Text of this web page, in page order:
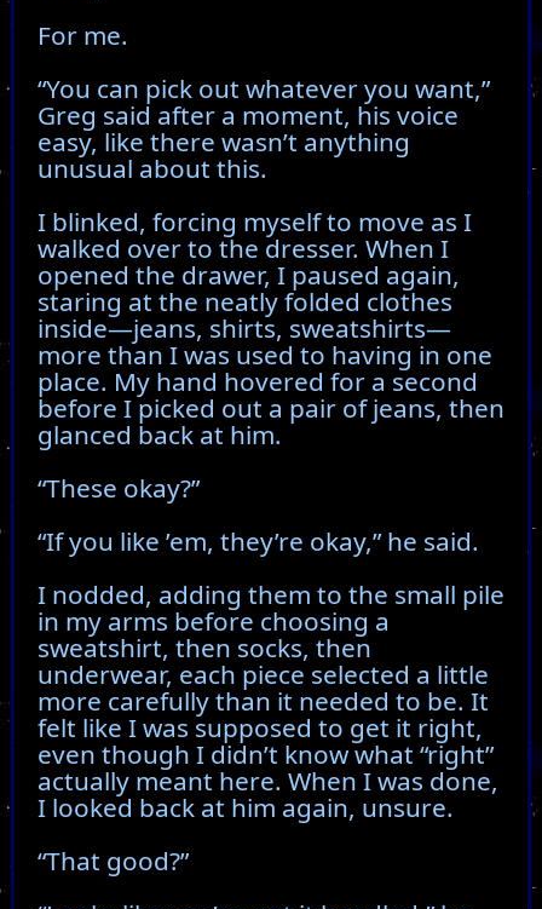
For me.
“You can pick out whatever you want,”
Greg said after a moment, his voice
easy, like there wasn’t anything
unusual about this.
I blinked, forcing myself to move as I
walked over to the dresser. When I
opened the drawer, I paused again,
staring at the neatly folded clothes
inside—jeans, shirts, sweatshirts—
more than I was used to having in one
place. My hand hovered for a second
before I picked out a pair of jeans, then
glanced back at him.
“These okay?”
“If you like ’em, they’re okay,” he said.
I nodded, adding them to the small pile
in my arms before choosing a
sweatshirt, then socks, then
underwear, each piece selected a little
more carefully than it needed to be. It
felt like I was supposed to get it right,
even though I didn’t know what “right”
actually meant here. When I was done,
I looked back at him again, unsure.
“That good?”